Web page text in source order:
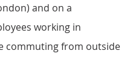
and on a
working in
commuting from outside